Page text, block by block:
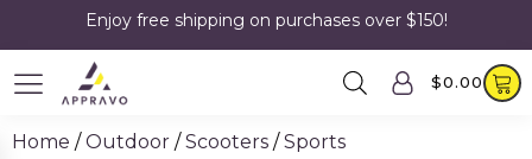
Enjoy free shipping on purchases over $150!
$0.00
Home /Outdoor /Scooters /Sports